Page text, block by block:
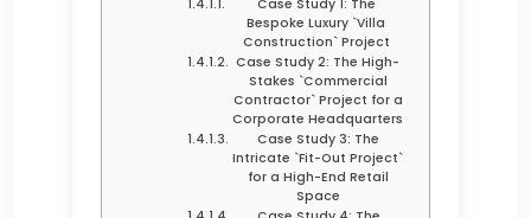
Case Study 1: The
Bespoke Luxury `Villa
Construction` Project
Case Study 2: The High-
Stakes `Commercial
Contractor` Project for a
Corporate Headquarters
Case Study 3: The
Intricate `Fit-Out Project`
for a High-End Retail
Space